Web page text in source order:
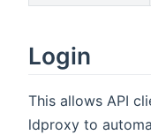
Login
This allows API
ldproxy to